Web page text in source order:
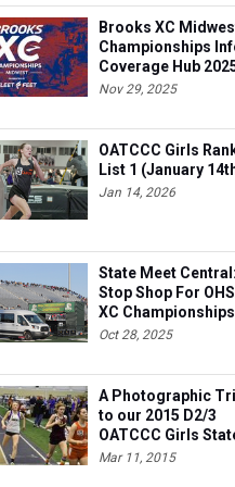
Brooks XC
Championships
Coverage Hub
Nov 29, 2025
OATCCC Girls
List 1 (January
Jan 14, 2026
State Meet
Stop Shop For
XC Championships
Oct 28, 2025
A Photographic
to our 2015 D2/3
OATCCC Girls
Indoor Champions!
Mar 11, 2015